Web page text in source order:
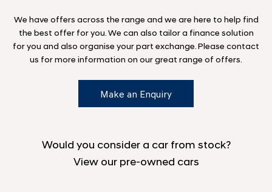
We have offers across the range and we are here to help find
the best offer for you. We can also tailor a finance solution
for you and also organise your part exchange. Please contact
us for more information on our great range of offers.
Make an Enquiry
Would you consider a car from stock?
View our pre-owned cars